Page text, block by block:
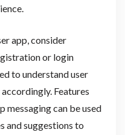
app, consider
or login
to understand user
Features
messaging can be used
and suggestions to